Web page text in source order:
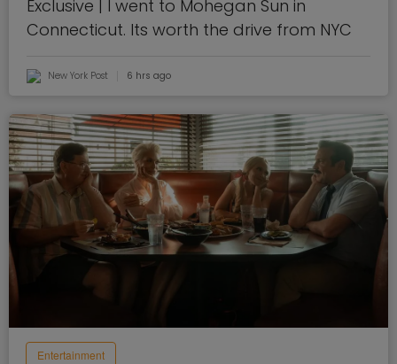
Exclusive | I went to Mohegan Sun in
Connecticut. Its worth the drive from NYC
New York Post 6 hrs ago
Entertainment